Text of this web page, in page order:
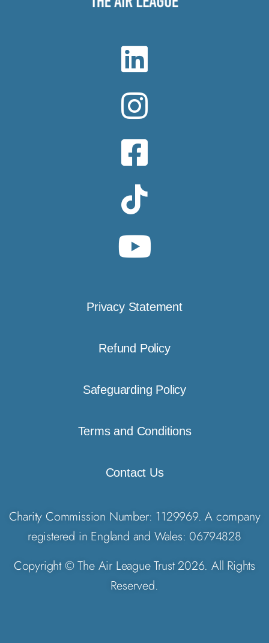
Privacy Statement
Refund Policy
Safeguarding Policy
Terms and Conditions
Contact Us
Charity Commission Number: 1129969. A company
registered in England and Wales: 06794828
Copyright © The Air League Trust 2026. All Rights
Reserved.